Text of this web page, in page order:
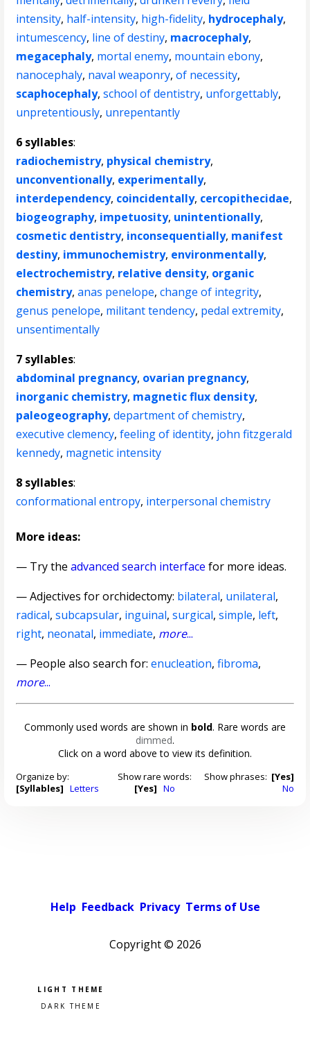
intensity, half-intensity, high-fidelity, hydrocephaly,
intumescency, line of destiny, macrocephaly,
megacephaly, mortal enemy, mountain ebony,
nanocephaly, naval weaponry,of necessity,
scaphocephaly,school of dentistry, unforgettably,
unpretentiously, unrepentantly
6 syllables:
radiochemistry, physical chemistry,
unconventionally, experimentally,
interdependency, coincidentally, cercopithecidae,
biogeography, impetuosity, unintentionally,
cosmetic dentistry, inconsequentially, manifest
destiny, immunochemistry, environmentally,
electrochemistry, relative density, organic
chemistry,anas penelope,change of integrity,
genus penelope, militant tendency, pedal extremity,
unsentimentally
7 syllables:
abdominal pregnancy, ovarian pregnancy,
inorganic chemistry, magnetic flux density,
paleogeography,department of chemistry,
executive clemency,feeling of identity, john fitzgerald
kennedy, magnetic intensity
8 syllables:
conformational entropy, interpersonal chemistry
More ideas:
— Try theadvanced search interface for more ideas.
—Adjectives for orchidectomy: bilateral, unilateral,
radical,subcapsular, inguinal,surgical,simple, left,
right, neonatal, immediate, more...
— People also search for:enucleation,fibroma,
more...
Commonly used words are shown in bold. Rare words are
dimmed.
Click on a word above to view its definition.
Organize by:
[Syllables] Letters
Show rare words:
[Yes] No
Show phrases: [Yes]
No
Help Feedback